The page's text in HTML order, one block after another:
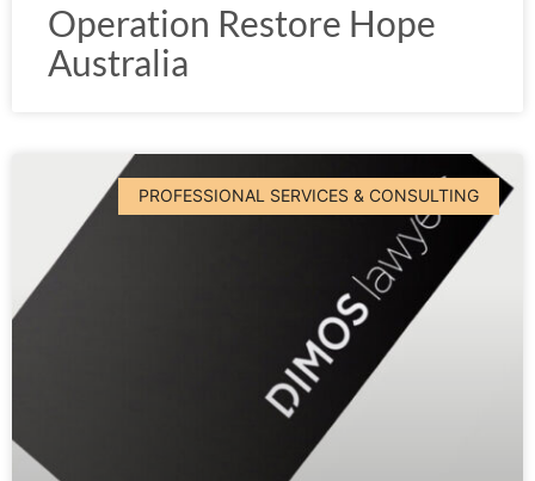
Operation Restore Hope
Australia
PROFESSIONAL SERVICES & CONSULTING